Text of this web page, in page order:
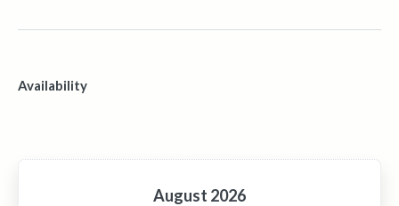
Availability
August 2026